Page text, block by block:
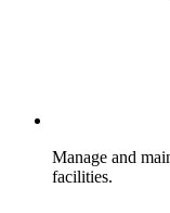
Manage and
facilities.